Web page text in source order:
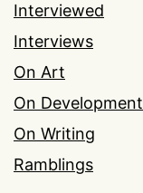
Interviewed
Interviews
On Art
On Development
On Writing
Ramblings